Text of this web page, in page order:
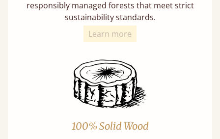
responsibly managed forests that meet strict
sustainability standards.
Learn more
100% Solid Wood